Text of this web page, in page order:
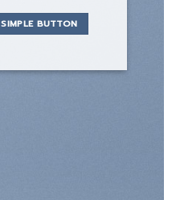
SIMPLE BUTTON